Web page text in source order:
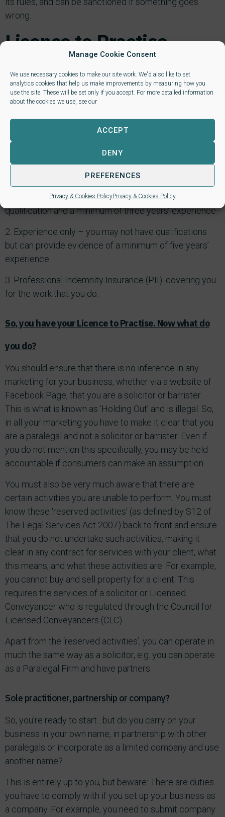
Manage Cookie Consent
We use necessary cookies to make our site work. We'd also like to set
analytics cookies that help us make improvements by measuring how you
use the site. These will be set only if you accept. For more detailed information
about the cookies we use, see our
ACCEPT
DENY
PREFERENCES
Privacy & Cookies PolicyPrivacy & Cookies Policy
wrong.
Licence to Practise
you, subject to the requisite qualifications and/or
experience and fulfillment of eligibility criteria, to apply
for a Licence to Practise in the areas of law in which
you can provide evidence of experience. Again, this
means that NALP has done its due diligence on you and
thoroughly vetted you and your credentials.
Eligibility Criteria to gain a Licence to Practise:
1. Qualifications – you must have a minimum Level 3
qualification and a minimum of three years’ experience
2. Experience only – you may not have qualifications
but can provide evidence of a minimum of five years’
experience
3. Professional Indemnity Insurance (PII): covering you
for the work that you do.
So, you have your Licence to Practise. Now what do
you do?
You should ensure that there is no inference in any
marketing for your business, whether via a website of
Facebook Page, that you are a solicitor or barrister.
This is what is known as ‘Holding Out’ and is illegal. So,
in all your marketing you have to make it clear that you
are a paralegal and not a solicitor or barrister. Even if
you do not mention this specifically, you may be held
accountable if consumers can make an assumption.
You must also be very much aware that there are
certain activities you are unable to perform. You must
know these ‘reserved activities’ (as defined by S12 of
The Legal Services Act 2007) back to front and ensure
that you do not undertake such activities, making it
clear in any contract for services with your client, what
this means, and what these activities are. For example,
you cannot buy and sell property for a client. This
requires the services of a solicitor or Licensed
Conveyancer who is regulated through the Council for
Licensed Conveyancers (CLC)
Apart from the ‘reserved activities’, you can operate in
much the same way as a solicitor, e.g. you can operate
as a Paralegal Firm and have partners.
Sole practitioner, partnership or company?
So, you’re ready to start…but do you carry on your
business in your own name, in partnership with other
paralegals or incorporate as a limited company and use
another name?
This is entirely up to you, but beware: There are duties
you have to comply with if you set up your business as
a company. For example, you need to submit company